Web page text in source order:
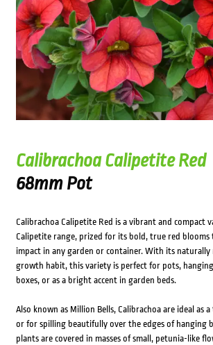
Calibrachoa Calipetite Red
68mm Pot
Calibrachoa Calipetite Red is a vibrant and compact
Calipetite range, prized for its bold, true red
impact in any garden or container. With its naturally
growth habit, this variety is perfect for pots,
boxes, or as a bright accent in garden beds.
Also known as Million Bells, Calibrachoa are ideal as
or for spilling beautifully over the edges of hanging
plants are covered in masses of small, petunia-like